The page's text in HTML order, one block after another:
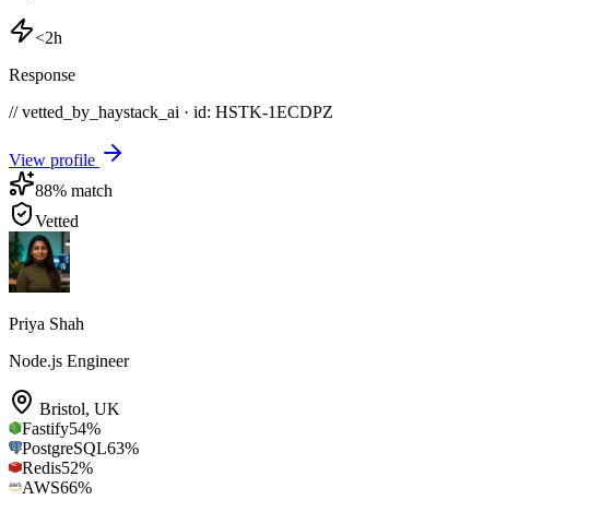
<2h
Response
// vetted_by_haystack_ai · id: HSTK-1ECDPZ
View profile
88% match
Vetted
Priya Shah
Node.js Engineer
Bristol, UK
Fastify54%
PostgreSQL63%
Redis52%
AWS66%